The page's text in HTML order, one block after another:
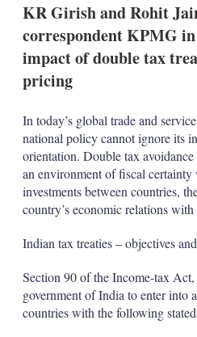
KR Girish and Rohit
correspondent KPMG
impact of double tax
pricing
In today’s global trade and
national policy cannot ignore its
orientation. Double tax avoidance
an environment of fiscal certainty
investments between countries,
country’s economic relations
Indian tax treaties – objectives
Section 90 of the Income-tax
government of India to enter into
countries with the following